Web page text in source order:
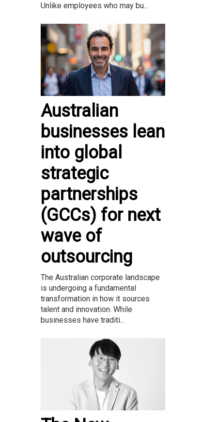
Unlike employees who may bu...
Australian
businesses lean
into global
strategic
partnerships
(GCCs) for next
wave of
outsourcing
The Australian corporate landscape
is undergoing a fundamental
transformation in how it sources
talent and innovation. While
businesses have traditi...